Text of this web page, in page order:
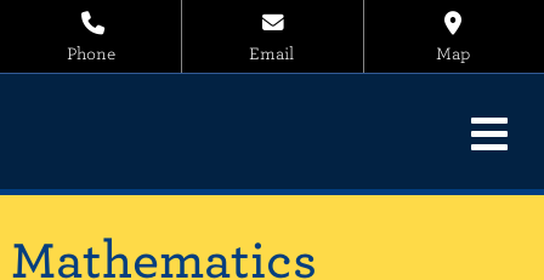
Phone Email Map
Mathematics